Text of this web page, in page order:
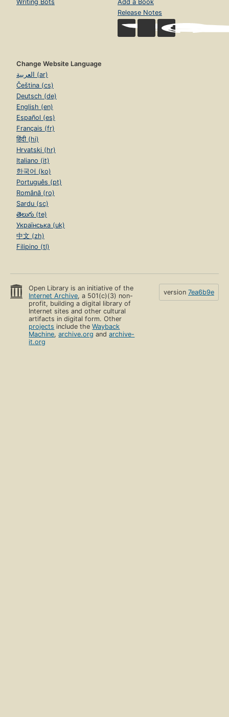
Writing Bots
Add a Book
Release Notes
Change Website Language
العربية (ar)
Čeština (cs)
Deutsch (de)
English (en)
Español (es)
Français (fr)
हिंदी (hi)
Hrvatski (hr)
Italiano (it)
한국어 (ko)
Português (pt)
Română (ro)
Sardu (sc)
తెలుగు (te)
Українська (uk)
中文 (zh)
Filipino (tl)
Open Library is an initiative of the
Internet Archive, a 501(c)(3) non-
profit, building a digital library of
Internet sites and other cultural
artifacts in digital form. Other
projects include theWayback
Machine,archive.org andarchive-
it.org
version 7ea6b9e